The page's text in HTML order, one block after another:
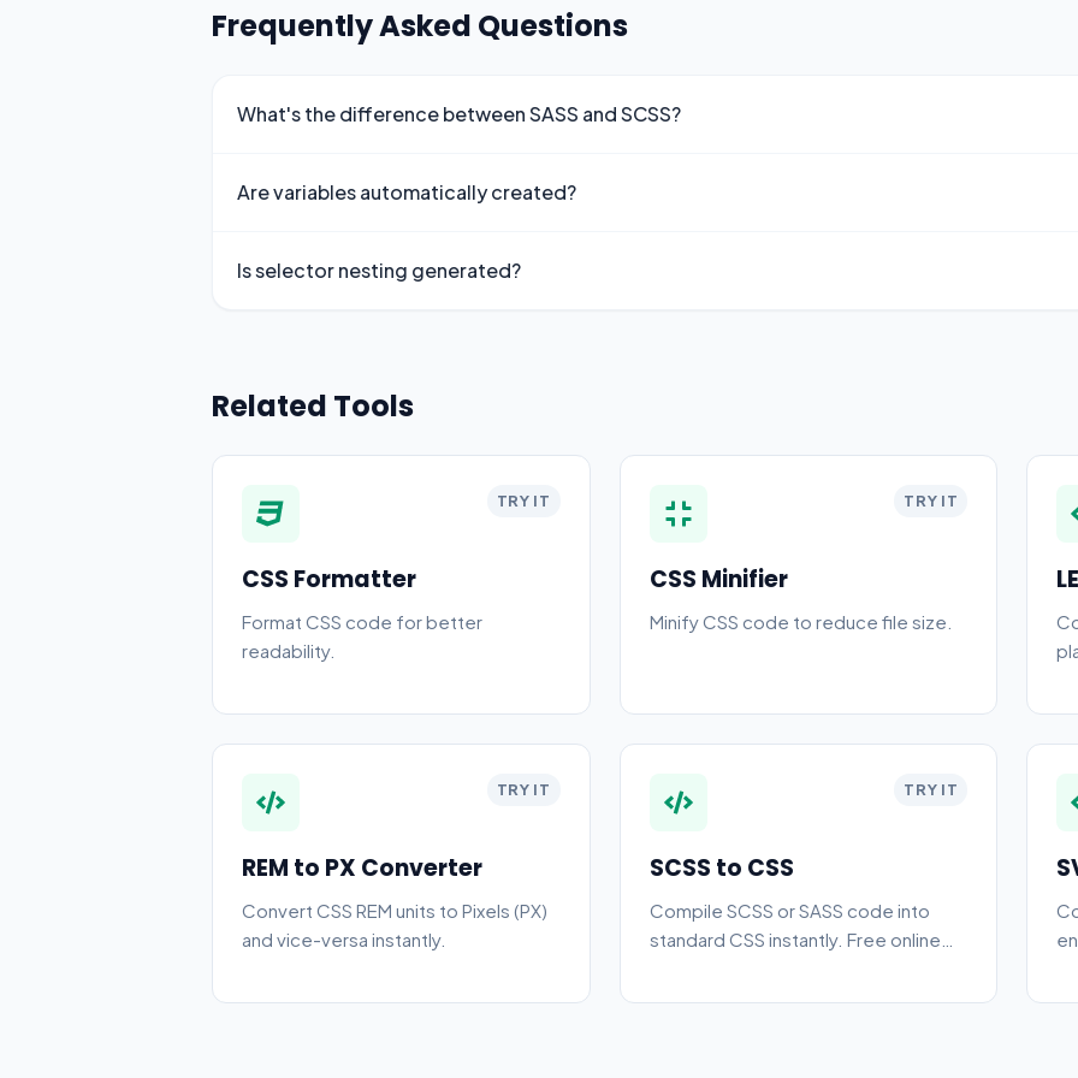
Frequently Asked Questions
What's the difference between SASS and SCSS?
Are variables automatically created?
Is selector nesting generated?
Related Tools
TRY IT
CSS Formatter
Format CSS code for better
readability.
TRY IT
CSS Minifier
Minify CSS code to reduce file size.
TRY IT
REM to PX Converter
Convert CSS REM units to Pixels (PX)
and vice-versa instantly.
TRY IT
SCSS to CSS
Compile SCSS or SASS code into
standard CSS instantly. Free online